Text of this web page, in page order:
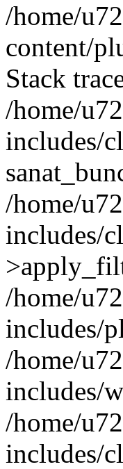
/home/
content/
Stack
/home/
includes/
/home/
includes/
/home/
includes/
/home/
includes/
/home/
includes/